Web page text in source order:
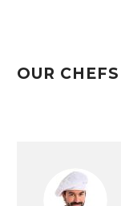
OUR CHEFS